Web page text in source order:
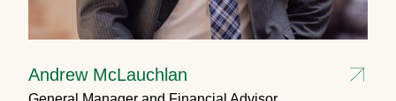
Andrew McLauchlan